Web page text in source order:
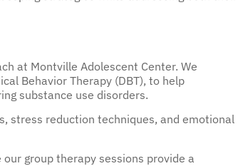
at Montville Adolescent Center. We
Behavior Therapy (DBT), to help
substance use disorders.
stress reduction techniques, and emotional
group therapy sessions provide a